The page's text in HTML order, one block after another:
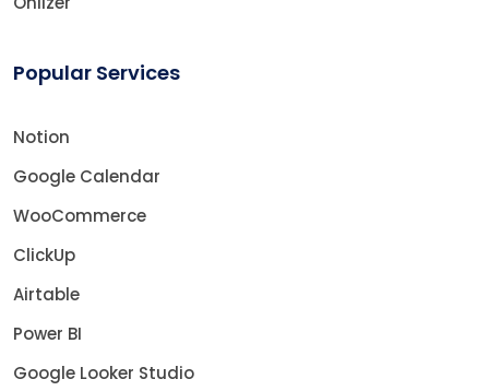
Popular Services
Notion
Google Calendar
WooCommerce
ClickUp
Airtable
Power BI
Google Looker Studio